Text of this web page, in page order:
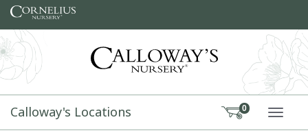
Skip to content
Calloway's Locations 0